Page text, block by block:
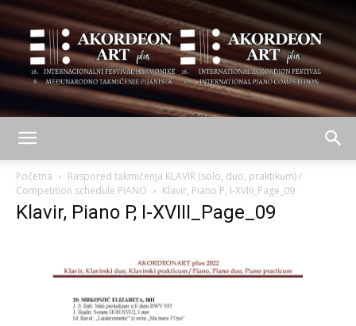
ART
Početna
Raspored takmičenja KLAVIR (solo, duo, praktikum) /
Competition schedule PIANO
Klavir, Piano P, I-XVIII_Page_09
Klavir, Piano P, I-XVIII_Page_09